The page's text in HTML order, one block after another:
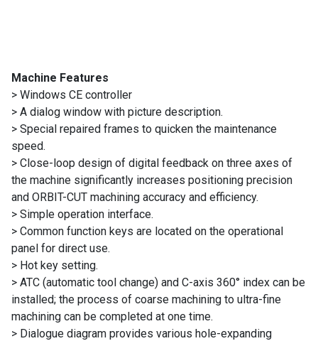
Customers
AR
EN
Machine Features
> Windows CE controller
> A dialog window with picture description.
> Special repaired frames to quicken the maintenance
speed.
> Close-loop design of digital feedback on three axes of
the machine significantly increases positioning precision
and ORBIT-CUT machining accuracy and efficiency.
> Simple operation interface.
> Common function keys are located on the operational
panel for direct use.
> Hot key setting.
> ATC (automatic tool change) and C-axis 360° index can be
installed; the process of coarse machining to ultra-fine
machining can be completed at one time.
> Dialogue diagram provides various hole-expanding